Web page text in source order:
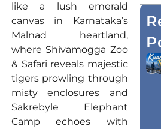
like a lush emerald
canvas in Karnataka’s
Malnad heartland,
where Shivamogga Zoo
& Safari reveals majestic
tigers prowling through
misty enclosures and
Sakrebyle Elephant
Camp echoes with